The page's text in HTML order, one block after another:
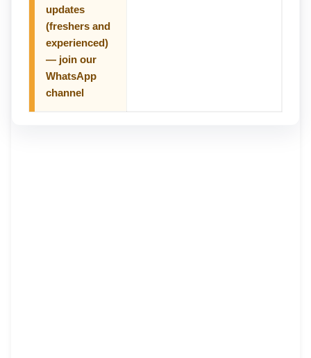
updates
(freshers and
experienced)
— join our
WhatsApp
channel